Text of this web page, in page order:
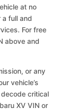
at no
full and
For free
above and
or any
vehicle’s
critical
XV VIN or